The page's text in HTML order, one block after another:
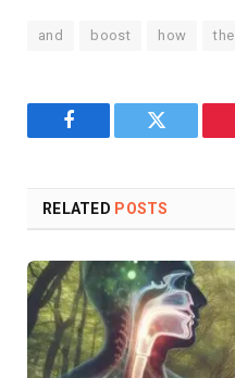
and boost how the
Facebook Twitter
RELATED POSTS